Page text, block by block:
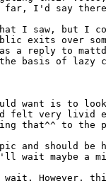
far, I'd say
I saw, but I
exits over
a reply to
the basis of
want is to
felt very livid
that^^ to the
and should be
maybe a
However,